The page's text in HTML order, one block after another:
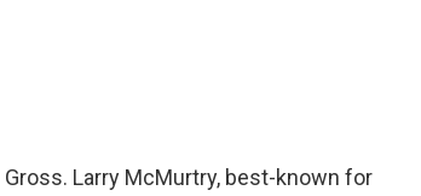
Gross. Larry McMurtry, best-known for